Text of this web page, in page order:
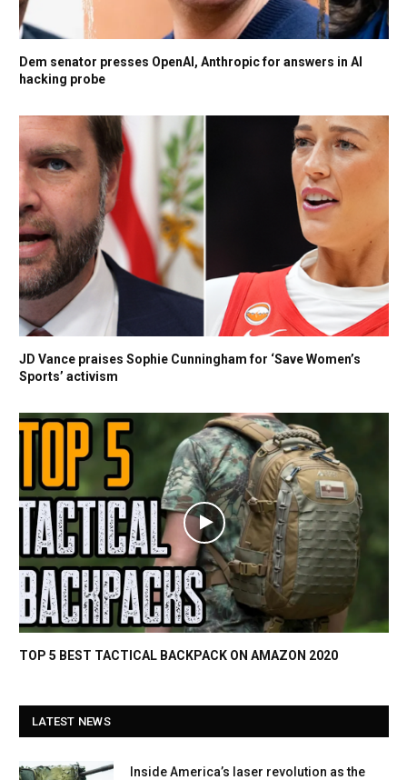
Dem senator presses OpenAI, Anthropic for answers in AI
hacking probe
JD Vance praises Sophie Cunningham for ‘Save Women’s
Sports’ activism
TOP 5 BEST TACTICAL BACKPACK ON AMAZON 2020
LATEST NEWS
Inside America’s laser revolution as the